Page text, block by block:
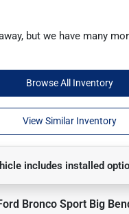
but we have many
Browse All Inventory
View Similar Inventory
includes installed
Bronco Sport Big